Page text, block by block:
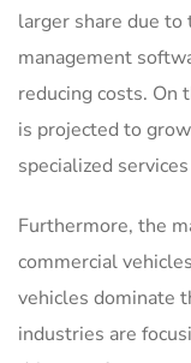
larger share due
management
reducing costs. On
is projected to
specialized
Furthermore, the
commercial
vehicles dominate
industries are